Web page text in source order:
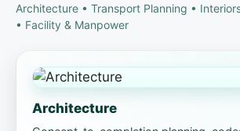
Architecture • Transport Planning •
• Facility & Manpower
Architecture